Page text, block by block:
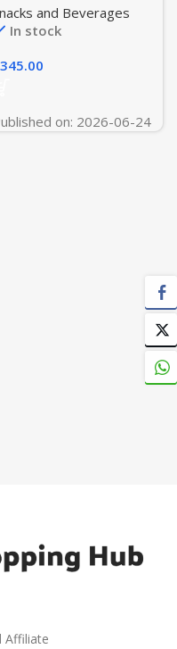
Artificial Flavours |
Used in
Vinaigrettes & Marinades
and Beverages
In stock
345.00
on: 2026-06-24
Affiliate